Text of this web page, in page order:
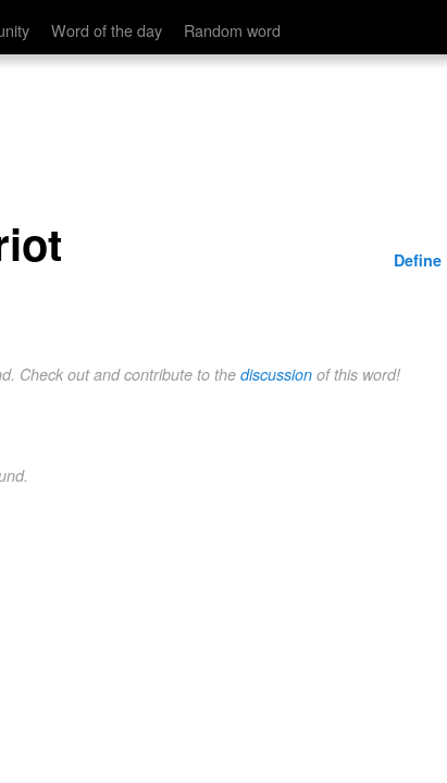
Word of the day Random word
Define
Check out and contribute to the discussion of this word!